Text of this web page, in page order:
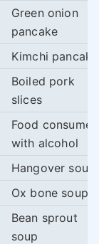
Green onion
pancake
Kimchi pancake
Boiled pork
slices
Food consumed
with alcohol
Hangover soup
Ox bone soup
Bean sprout
soup